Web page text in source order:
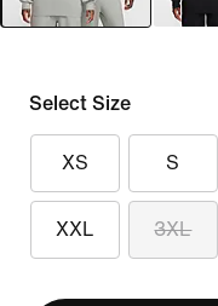
Select Size
XS S
XXL 3XL